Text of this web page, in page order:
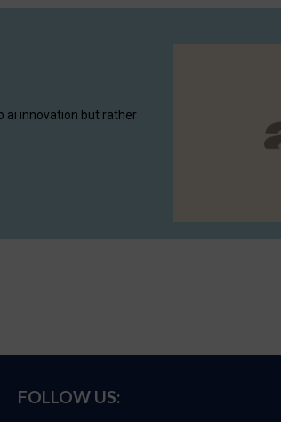
ai innovation but rather
FOLLOW US: